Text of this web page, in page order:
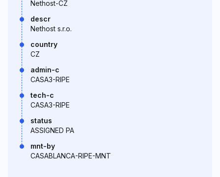
Nethost-CZ
descr
Nethost s.r.o.
country
CZ
admin-c
CASA3-RIPE
tech-c
CASA3-RIPE
status
ASSIGNED PA
mnt-by
CASABLANCA-RIPE-MNT